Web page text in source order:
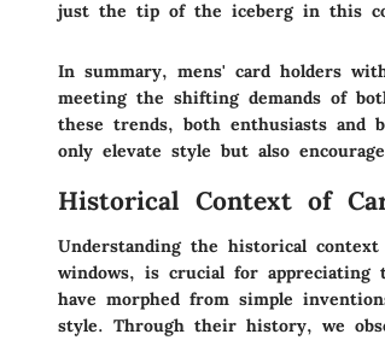
just the tip of the iceberg in this
In summary, mens' card holders
meeting the shifting demands of
these trends, both enthusiasts and
only elevate style but also
Historical Context of
Understanding the historical
windows, is crucial for appreciating
have morphed from simple
style. Through their history, we